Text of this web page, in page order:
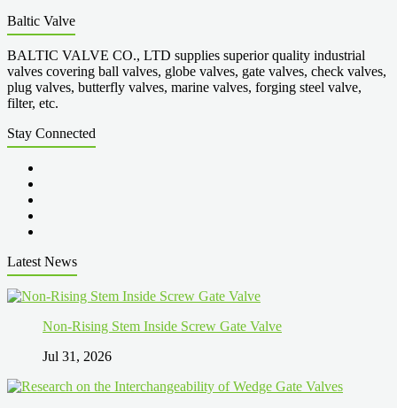
Baltic Valve
BALTIC VALVE CO., LTD supplies superior quality industrial
valves covering ball valves, globe valves, gate valves, check valves,
plug valves, butterfly valves, marine valves, forging steel valve,
filter, etc.
Stay Connected
Latest News
Non-Rising Stem Inside Screw Gate Valve
Jul 31, 2026